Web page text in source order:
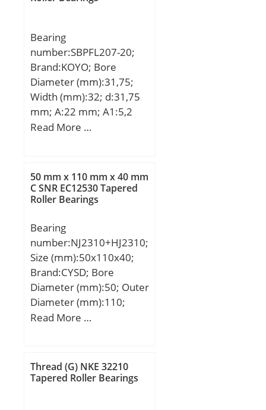
capacity:1610 N;
series:69; static load
capacity:715 N;
manufacturer product
page:Click here;
Bearing
number:SBPFL207-20;
Brand:KOYO; Bore
Diameter (mm):31,75;
Width (mm):32; d:31,75
mm; A:22 mm; A1:5,2
mm; B:32 mm; H:122
S:8,5 mm; Bolt (G):M10;
Weight:0,66 Kg; Basic
dynamic load rating
load rating (C0):15,4 kN;
Read More …
50 mm x 110 mm x 40 mm
C SNR EC12530 Tapered
Roller Bearings
Bearing
number:NJ2310+HJ2310;
Size (mm):50x110x40;
Brand:CYSD; Bore
Diameter (mm):50; Outer
Diameter (mm):110;
Width (mm):40; d:50
Weight:1,85 Kg; Basic
dynamic load rating
Read More …
Thread (G) NKE 32210
Tapered Roller Bearings